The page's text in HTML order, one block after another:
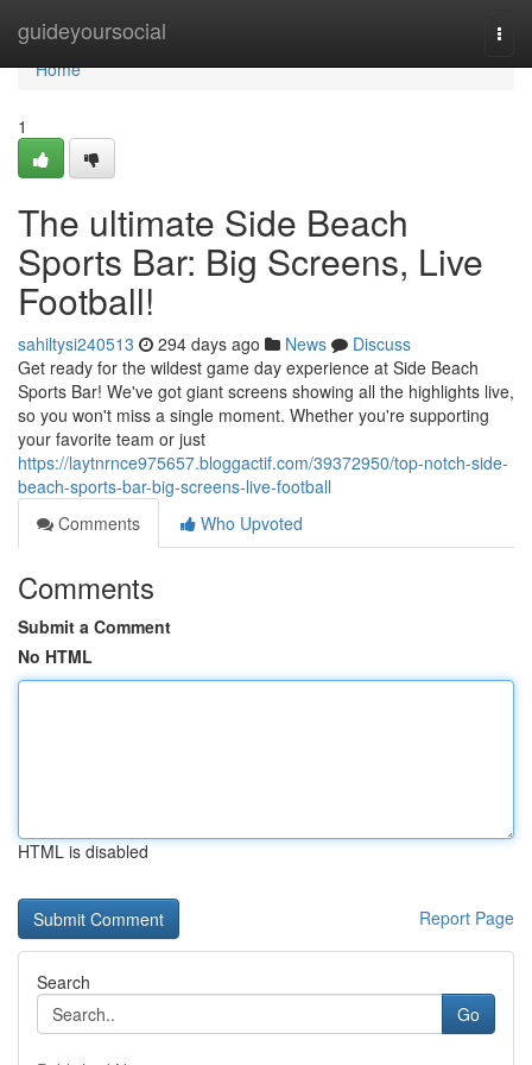
guideyoursocial
Home
Home
1
The ultimate Side Beach
Sports Bar: Big Screens, Live
Football!
sahiltysi240513 294 days ago News
Discuss
Get ready for the wildest game day experience at Side Beach
Sports Bar! We've got giant screens showing all the highlights live,
so you won't miss a single moment. Whether you're supporting
your favorite team or just
https://laytnrnce975657.bloggactif.com/39372950/top-notch-side-
beach-sports-bar-big-screens-live-football
Comments
Who Upvoted
Comments
Submit a Comment
No HTML
HTML is disabled
Report Page
Search
Go